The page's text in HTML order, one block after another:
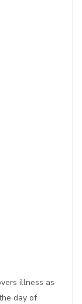
illness as
day of